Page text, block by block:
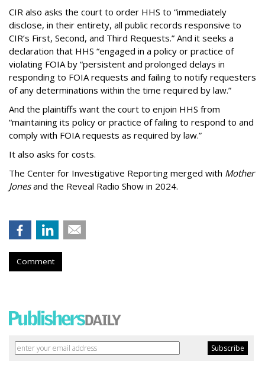
CIR also asks the court to order HHS to “immediately
disclose, in their entirety, all public records responsive to
CIR’s First, Second, and Third Requests.” And it seeks a
declaration that HHS “engaged in a policy or practice of
violating FOIA by “persistent and prolonged delays in
responding to FOIA requests and failing to notify requesters
of any determinations within the time required by law.”
And the plaintiffs want the court to enjoin HHS from
“maintaining its policy or practice of failing to respond to and
comply with FOIA requests as required by law.”
It also asks for costs.
The Center for Investigative Reporting merged with Mother
Jonesand the Reveal Radio Show in 2024.
Comment